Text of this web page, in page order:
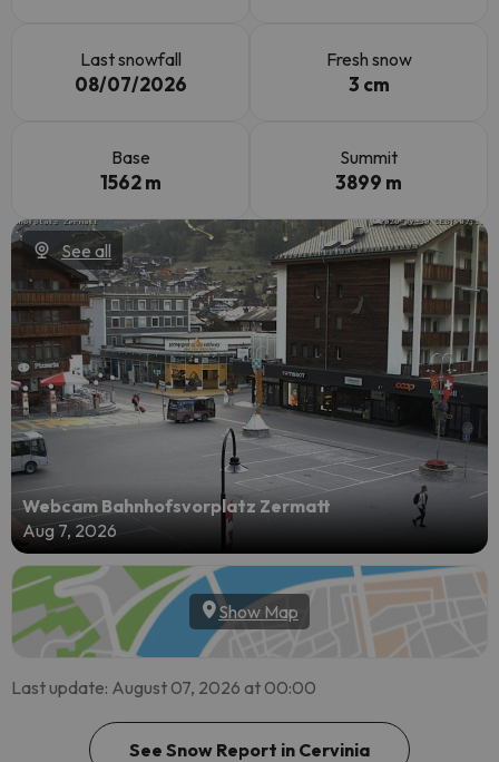
Last snowfall
08/07/2026
Fresh snow
3 cm
Base
1562 m
Summit
3899 m
See all
Webcam Bahnhofsvorplatz Zermatt
Aug 7, 2026
Show Map
Last update: August 07, 2026 at 00:00
See Snow Report in Cervinia